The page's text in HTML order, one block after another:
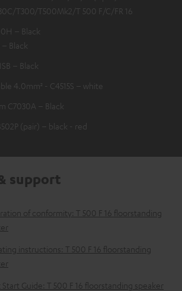
T300/T500Mk2/T 500 F/C/FR 16
– Black
Black
– Black
4.0mm² - C4515S – white
C7030A – Black
(pair) – black - red
support
of conformity: T 500 F 16 floorstanding
instructions: T 500 F 16 floorstanding
Start Guide: T 500 F 16 floorstanding speaker